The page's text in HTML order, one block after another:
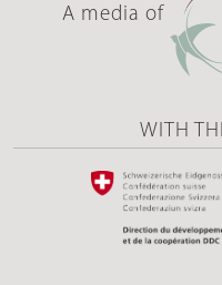
A media of
WITH